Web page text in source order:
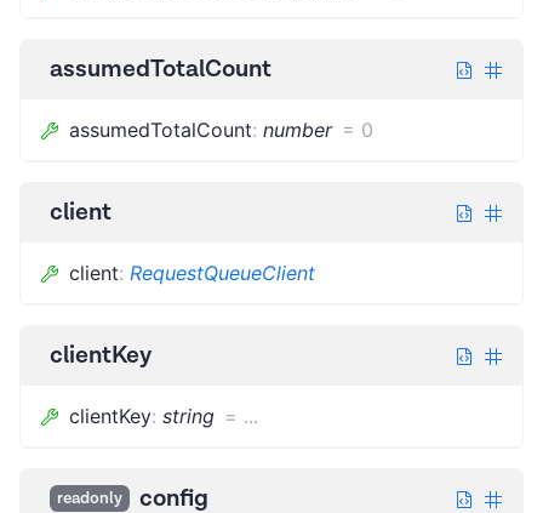
assumedTotalCount
assumedTotalCount: number = 0
client
client: RequestQueueClient
clientKey
clientKey: string = ...
readonly config